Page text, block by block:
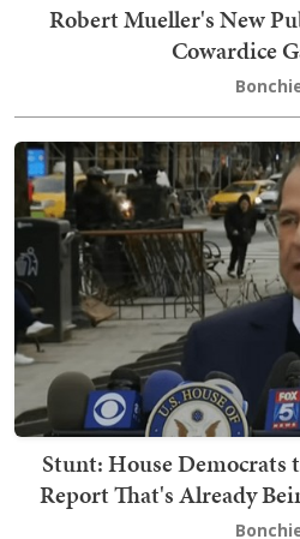
Robert Mueller's New
Cowardice
Stunt: House Democrats
Report That's Already